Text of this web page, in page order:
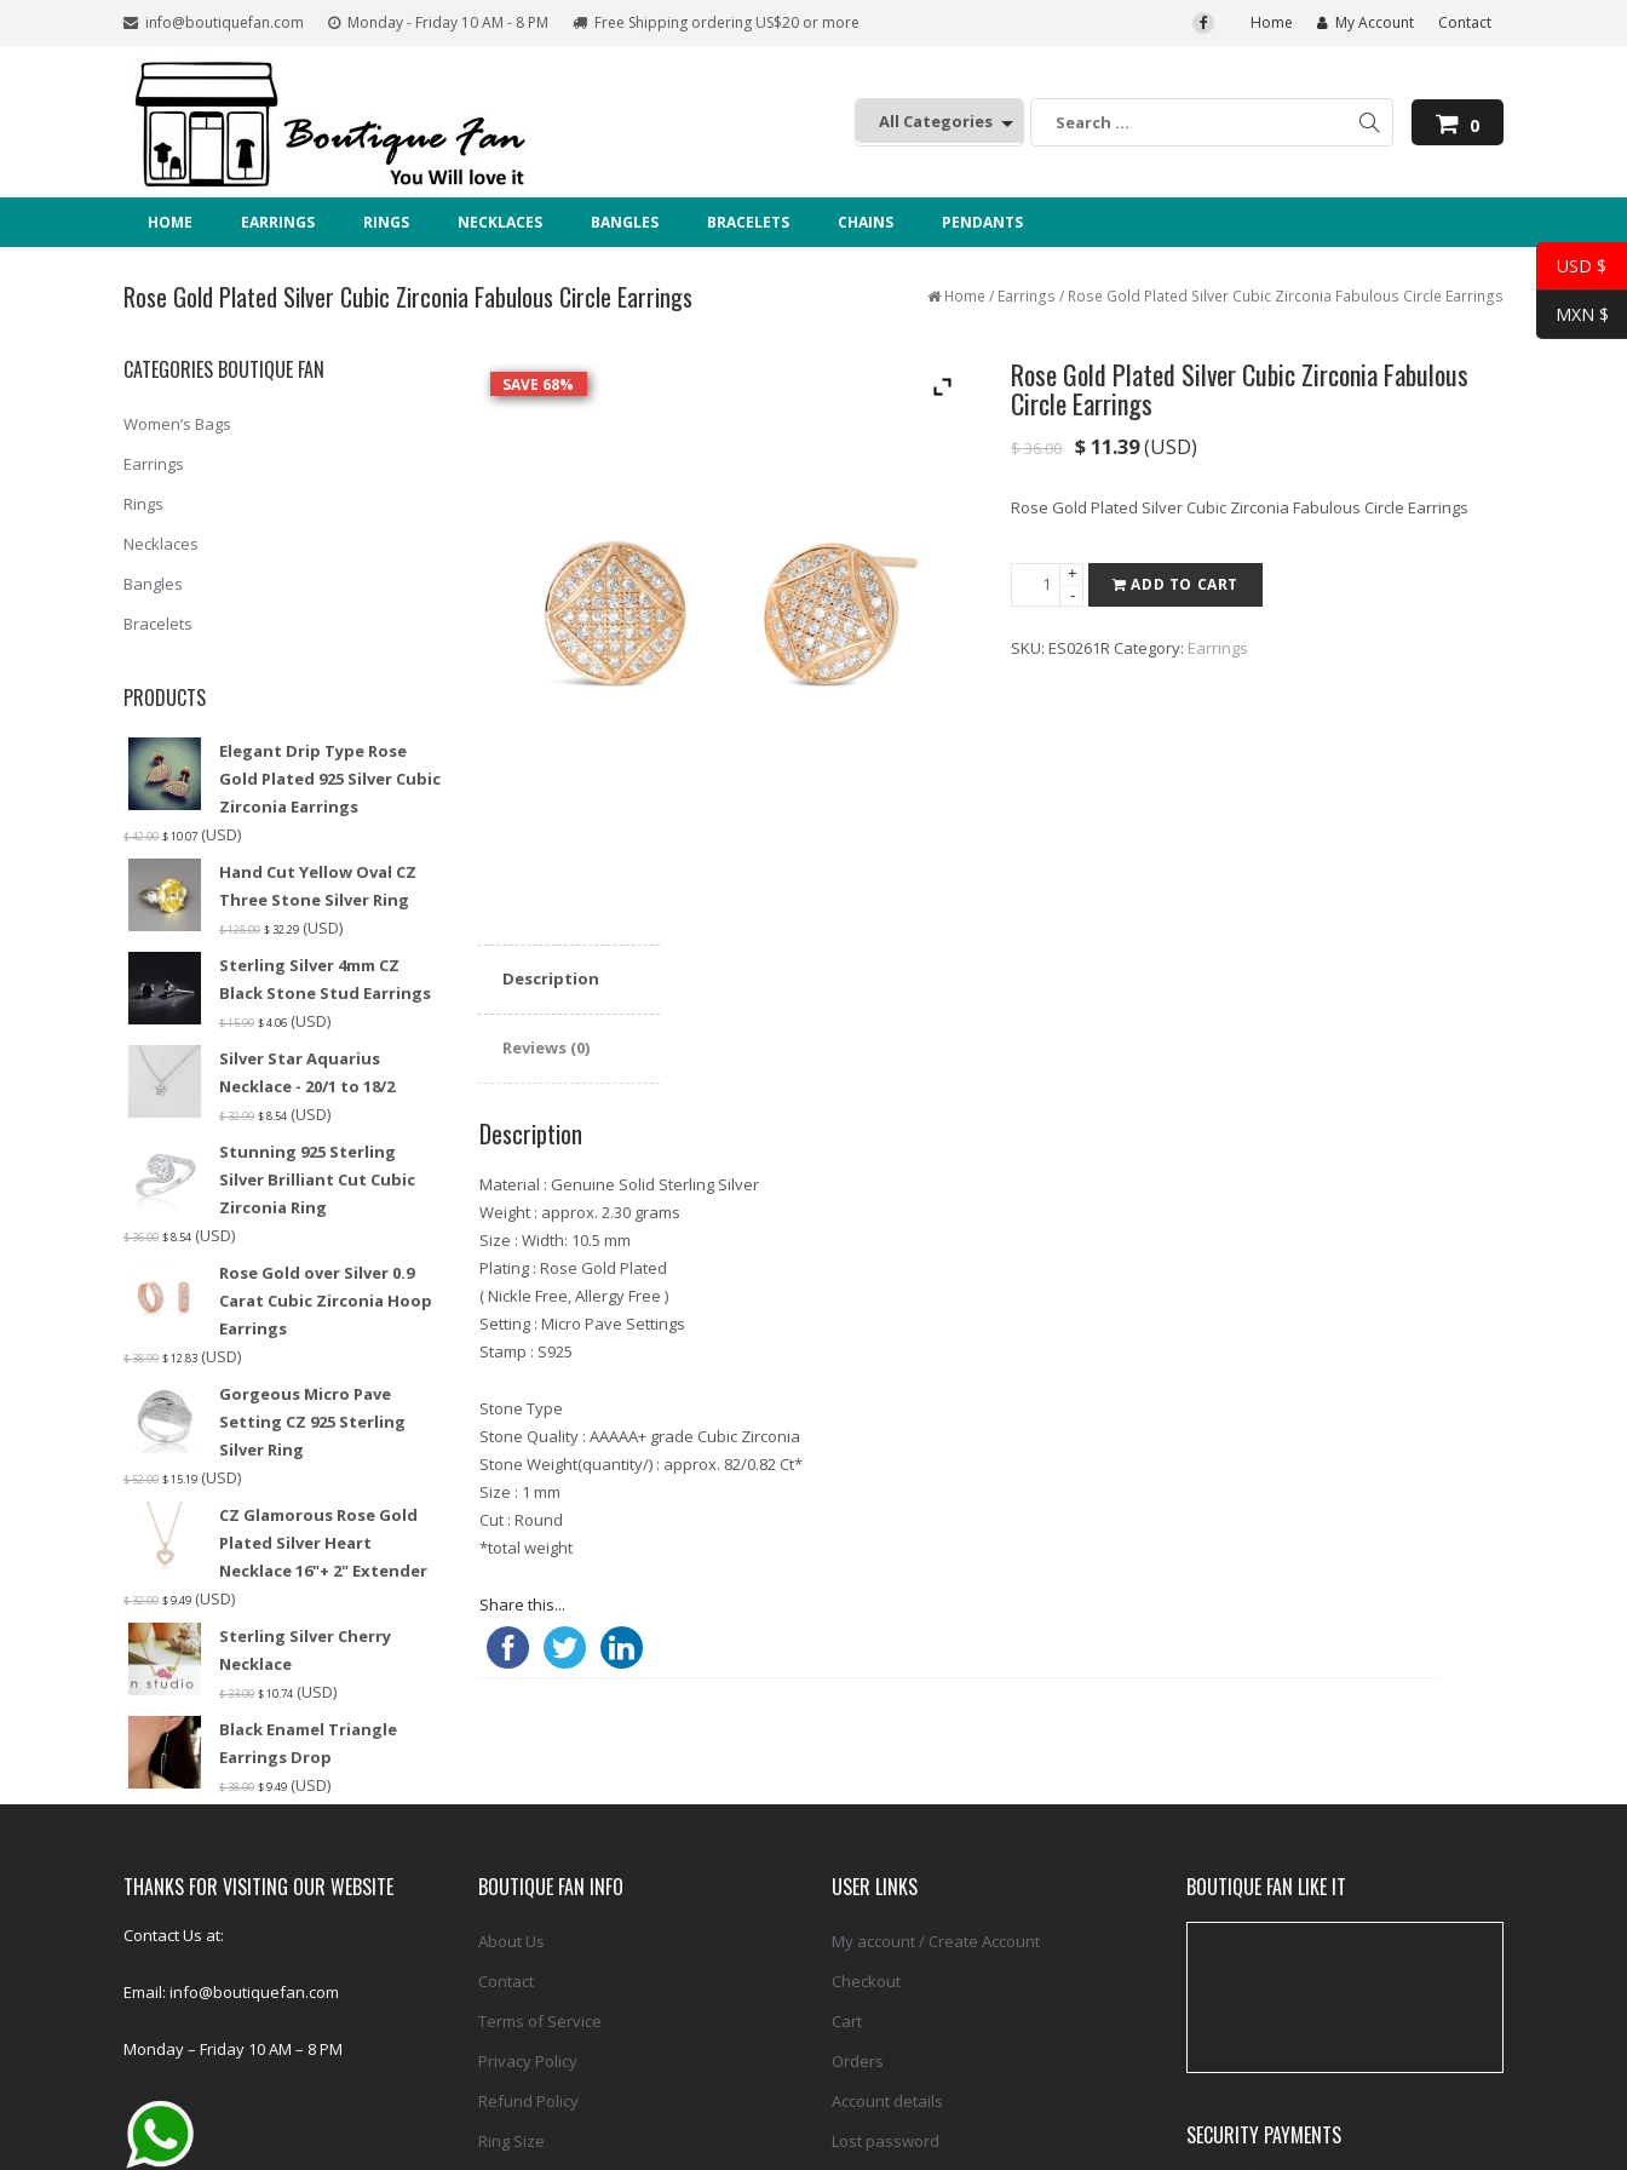
info@boutiquefan.com Monday - Friday 10 AM - 8 PM Free Shipping ordering US$20 or more Home My Account Contact
:
0
HOME EARRINGS RINGS NECKLACES BANGLES BRACELETS CHAINS PENDANTS
Rose Gold Plated Silver Cubic Zirconia Fabulous Circle Earrings Home / Earrings / Rose Gold Plated Silver Cubic Zirconia Fabulous Circle Earrings
SAVE 68% Rose Gold Plated Silver Cubic Zirconia Fabulous
Circle Earrings
$36.00 $11.39(USD)
Rose Gold Plated Silver Cubic Zirconia Fabulous Circle Earrings
Rose
Gold
Silver
+
-
ADD TO CART
SKU:ES0261R Category: Earrings
Description
Reviews (0)
Description
Material : Genuine Solid Sterling Silver
Weight : approx. 2.30 grams
Size : Width: 10.5 mm
Plating : Rose Gold Plated
( Nickle Free, Allergy Free )
Setting : Micro Pave Settings
Stamp : S925
Stone Type
Stone Quality : AAAAA+ grade Cubic Zirconia
Stone Weight(quantity/) : approx. 82/0.82 Ct*
Size : 1 mm
Cut : Round
*total weight
Share this...
CATEGORIES BOUTIQUE FAN
Women’s Bags
Earrings
Rings
Necklaces
Bangles
Bracelets
PRODUCTS
Elegant Drip Type Rose
Gold Plated 925 Silver Cubic
Zirconia Earrings
$42.00 $10.07 (USD)
Hand Cut Yellow Oval CZ
Three Stone Silver Ring
$128.00 $ 32.29 (USD)
Sterling Silver 4mm CZ
Black Stone Stud Earrings
$15.99 $4.06 (USD)
Silver Star Aquarius
Necklace - 20/1 to 18/2
$32.99 $8.54 (USD)
Stunning 925 Sterling
Silver Brilliant Cut Cubic
Zirconia Ring
$36.00 $8.54 (USD)
Rose Gold over Silver 0.9
Carat Cubic Zirconia Hoop
Earrings
$38.99 $12.83 (USD)
Gorgeous Micro Pave
Setting CZ 925 Sterling
Silver Ring
$52.00 $15.19 (USD)
CZ Glamorous Rose Gold
Plated Silver Heart
Necklace 16"+ 2" Extender
$32.00 $9.49 (USD)
Sterling Silver Cherry
Necklace
$33.00 $10.74 (USD)
Black Enamel Triangle
Earrings Drop
$38.00 $9.49 (USD)
THANKS FOR VISITING OUR WEBSITE
Contact Us at:
Email: info@boutiquefan.com
Monday – Friday 10 AM – 8 PM
BOUTIQUE FAN INFO
About Us
Contact
Terms of Service
Privacy Policy
Refund Policy
Ring Size
USER LINKS
My account / Create Account
Checkout
Cart
Orders
Account details
Lost password
BOUTIQUE FAN LIKE IT
SECURITY PAYMENTS
USD $
MXN $